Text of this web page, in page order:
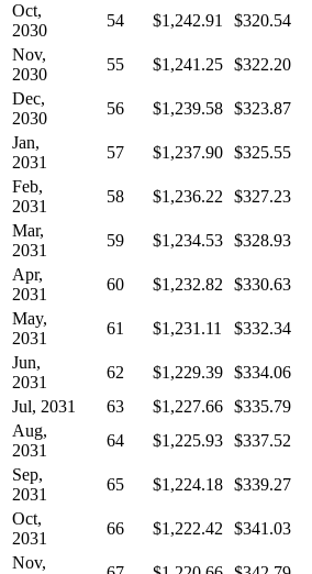
Oct,
2030
54 $1,242.91 $320.54
Nov,
2030
55 $1,241.25 $322.20
Dec,
2030
56 $1,239.58 $323.87
Jan,
2031
57 $1,237.90 $325.55
Feb,
2031
58 $1,236.22 $327.23
Mar,
2031
59 $1,234.53 $328.93
Apr,
2031
60 $1,232.82 $330.63
May,
2031
61 $1,231.11 $332.34
Jun,
2031
62 $1,229.39 $334.06
Jul, 2031
63 $1,227.66 $335.79
Aug,
2031
64 $1,225.93 $337.52
Sep,
2031
65 $1,224.18 $339.27
Oct,
2031
66 $1,222.42 $341.03
Nov,